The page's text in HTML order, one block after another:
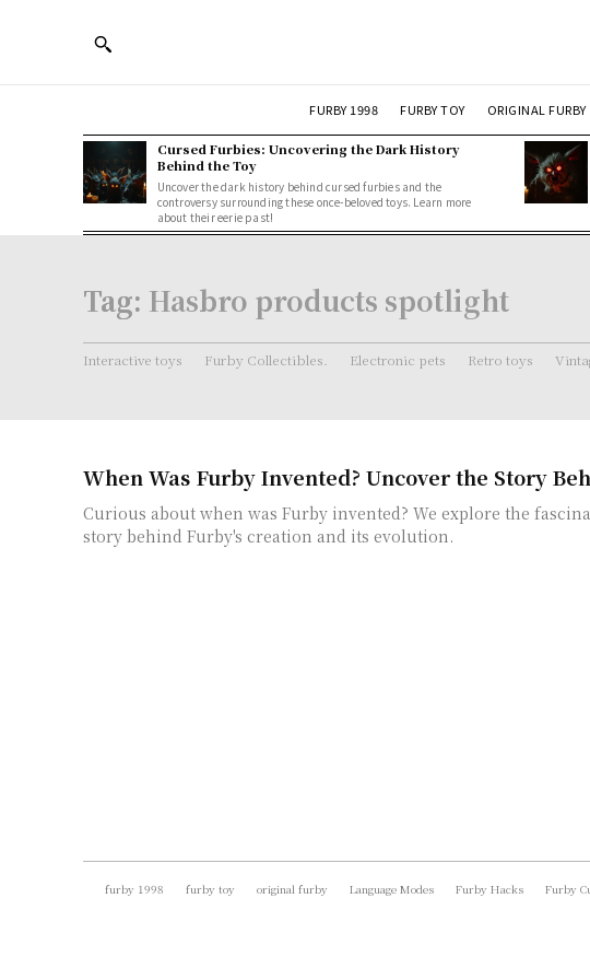
FURBY 1998 FURBY TOY ORIGINAL FURBY
Cursed Furbies: Uncovering the Dark History
Behind the Toy
Uncover the dark history behind cursed furbies and the
controversy surrounding these once-beloved toys. Learn more
about their eerie past!
Tag: Hasbro products spotlight
Interactive toys Furby Collectibles. Electronic pets Retro toys
When Was Furby Invented? Uncover the Story
Curious about when was Furby invented? We explore the
story behind Furby's creation and its evolution.
furby 1998 furby toy original furby Language Modes Furby Hacks Furby